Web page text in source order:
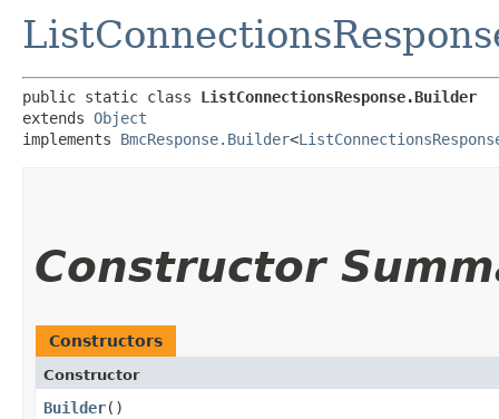
public static class ListConnectionsResponse.Builder
extends Object
implements BmcResponse.Builder<
Constructor
Constructors
Constructor
Builder()